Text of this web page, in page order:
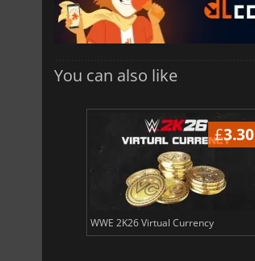
You can also like
£3.30
WWE 2K26 Virtual Currency